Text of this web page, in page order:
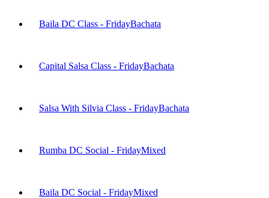
Baila DC Class - FridayBachata
Capital Salsa Class - FridayBachata
Salsa With Silvia Class - FridayBachata
Rumba DC Social - FridayMixed
Baila DC Social - FridayMixed